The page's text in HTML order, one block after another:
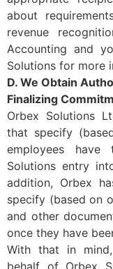
about
revenue
Accounting and
Solutions for more
D. We Obtain
Finalizing
Orbex Solutions
that specify
employees
Solutions entry
addition, Orbex
specify (based on
and other
once they have
With that in
behalf of Orbex